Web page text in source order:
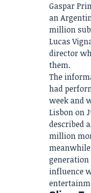
Gaspar
an
million
Lucas
director
them.
The
had
week and
Lisbon on
described
million
influence